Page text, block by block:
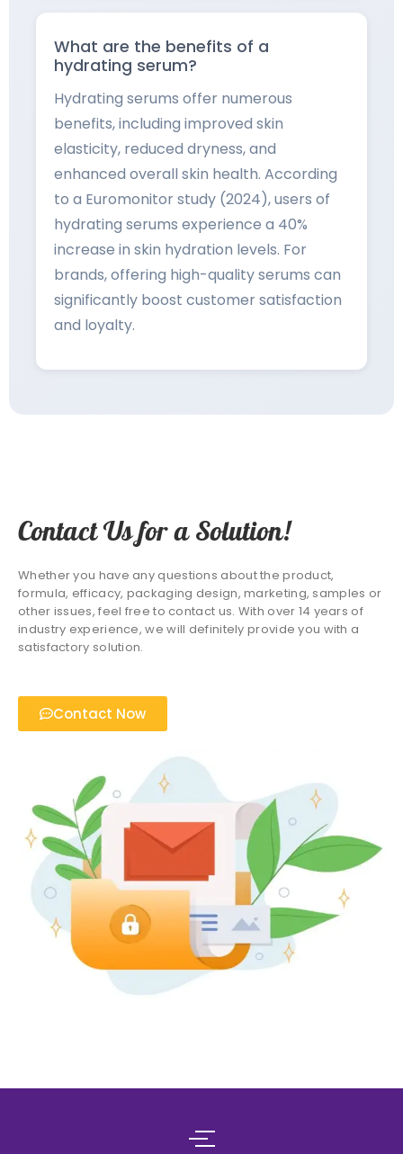
What are the benefits of a
hydrating serum?
Hydrating serums offer numerous
benefits, including improved skin
elasticity, reduced dryness, and
enhanced overall skin health. According
to a Euromonitor study (2024), users of
hydrating serums experience a 40%
increase in skin hydration levels. For
brands, offering high-quality serums can
significantly boost customer satisfaction
and loyalty.
Contact Us for a Solution!
Whether you have any questions about the product,
formula, efficacy, packaging design, marketing, samples or
other issues, feel free to contact us. With over 14 years of
industry experience, we will definitely provide you with a
satisfactory solution.
Contact Now